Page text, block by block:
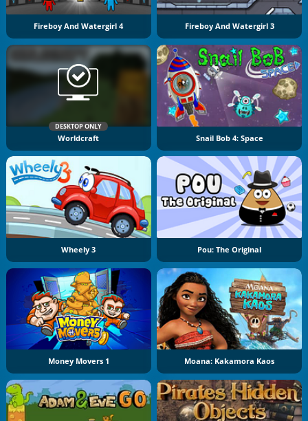
Fireboy And Watergirl 4 Fireboy And Watergirl 3
DESKTOP ONLY
Worldcraft Snail Bob 4: Space
Wheely 3 Pou: The Original
Money Movers 1 Moana: Kakamora Kaos